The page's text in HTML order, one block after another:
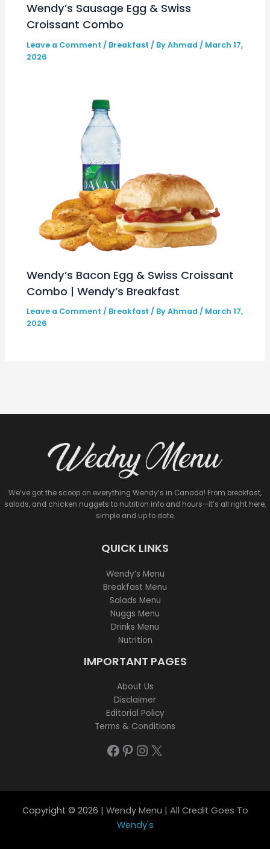
Wendy’s Sausage Egg & Swiss
Croissant Combo
Leave a Comment / Breakfast / ByAhmad / March 17,
2026
Wendy’s Bacon Egg & Swiss Croissant
Combo | Wendy’s Breakfast
Leave a Comment / Breakfast / ByAhmad/ March 17,
2026
We’ve got the scoop on everything Wendy’s in Canada! From breakfast,
salads, and chicken nuggets to nutrition info and hours—it’s all right here,
simple and up to date.
QUICK LINKS
Wendy’s Menu
Breakfast Menu
Salads Menu
Nuggs Menu
Drinks Menu
Nutrition
IMPORTANT PAGES
About Us
Disclaimer
Editorial Policy
Terms & Conditions
Facebook
Pinterest
Instagram
X
Copyright © 2026 | Wendy Menu | All Credit Goes To
Wendy's